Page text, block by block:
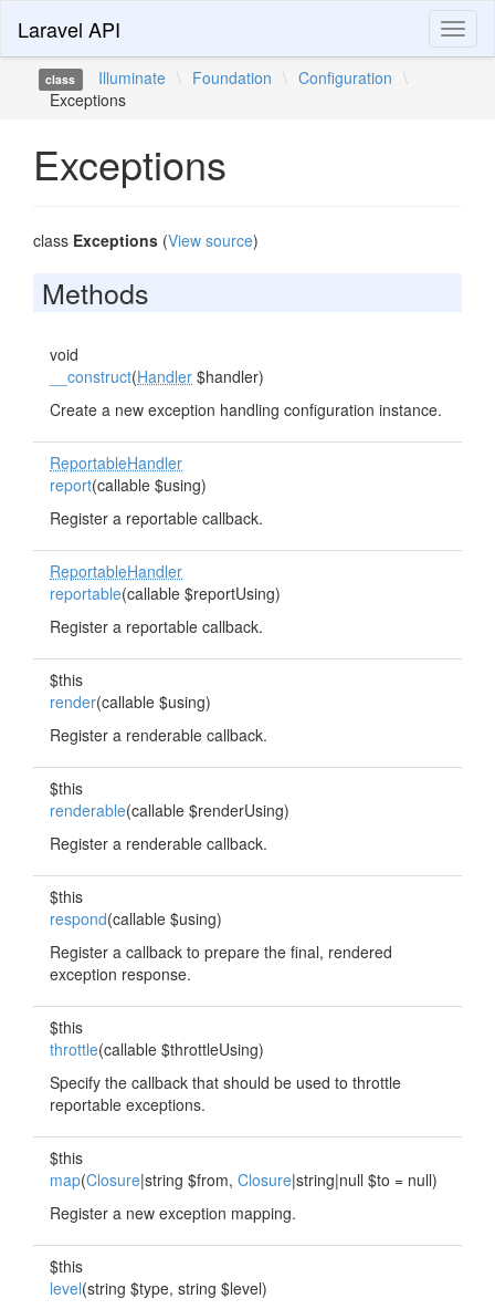
Laravel API
class Illuminate \ Foundation \ Configuration \
Exceptions
Exceptions
class Exceptions (View source)
Methods
void
__construct(Handler $handler)
Create a new exception handling configuration instance.
ReportableHandler
report(callable $using)
Register a reportable callback.
ReportableHandler
reportable(callable $reportUsing)
Register a reportable callback.
$this
render(callable $using)
Register a renderable callback.
$this
renderable(callable $renderUsing)
Register a renderable callback.
$this
respond(callable $using)
Register a callback to prepare the final, rendered
exception response.
$this
throttle(callable $throttleUsing)
Specify the callback that should be used to throttle
reportable exceptions.
$this
map(Closure|string $from, Closure|string|null $to = null)
Register a new exception mapping.
$this
level(string $type, string $level)